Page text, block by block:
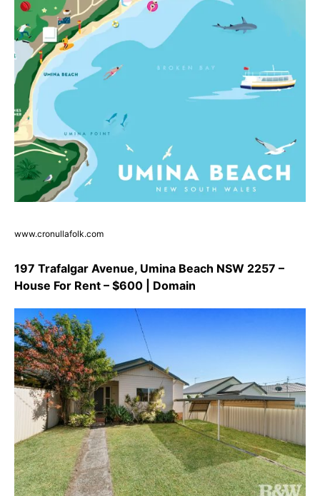
www.cronullafolk.com
197 Trafalgar Avenue, Umina Beach NSW 2257 –
House For Rent – $600 | Domain